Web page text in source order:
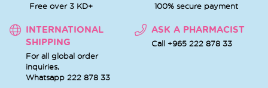
Free over 3 KD+ 100% secure payment
INTERNATIONAL
SHIPPING
For all global order
inquiries,
Whatsapp 222 878 33
ASK A PHARMACIST
Call +965 222 878 33